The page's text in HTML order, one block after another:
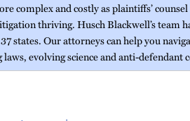
complex and costly as plaintiffs’
thriving. Husch Blackwell’s team
states. Our attorneys can help you
laws, evolving science and anti-defendant